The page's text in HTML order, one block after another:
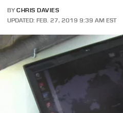
BY CHRIS DAVIES
UPDATED: FEB. 27, 2019 9:39 AM EST